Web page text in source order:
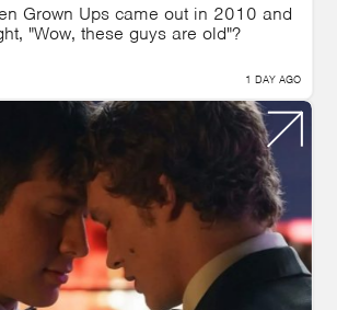
Grown Ups came out in 2010 and
"Wow, these guys are old"?
1 DAY AGO